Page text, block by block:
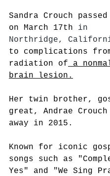
Sandra Crouch passed
on March 17th in
Northridge,
to complications
radiation of a
brain lesion.
Her twin brother,
great, Andrae Crouch
away in 2015.
Known for iconic
songs such as
Yes" and "We Sing